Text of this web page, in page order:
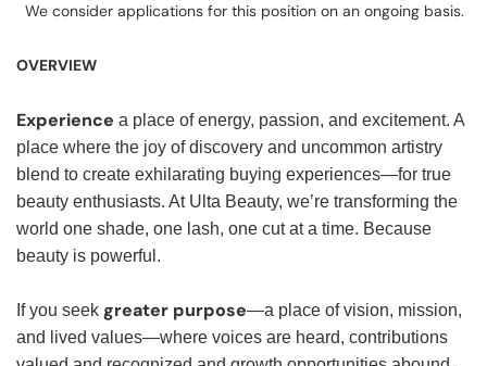
We consider applications for this position on an ongoing basis.
OVERVIEW
Experience a place of energy, passion, and excitement. A
place where the joy of discovery and uncommon artistry
blend to create exhilarating buying experiences—for true
beauty enthusiasts. At Ulta Beauty, we’re transforming the
world one shade, one lash, one cut at a time. Because
beauty is powerful.
If you seek greater purpose—a place of vision, mission,
and lived values—where voices are heard, contributions